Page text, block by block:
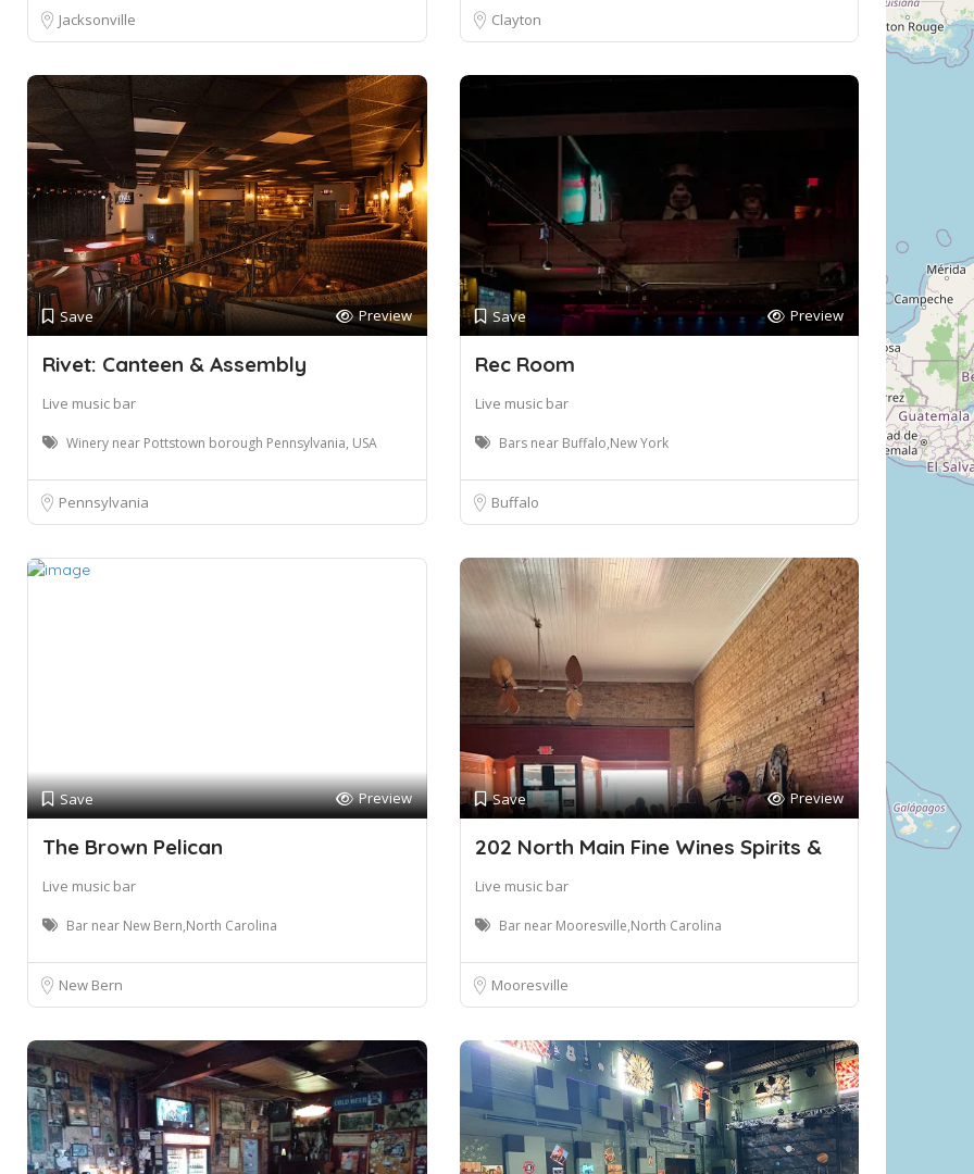
Jacksonville Clayton
Save Preview
Rivet: Canteen & Assembly
Live music bar
Winery near Pottstown borough Pennsylvania, USA
Pennsylvania
Save Preview
Rec Room
Live music bar
Bars near Buffalo,New York
Buffalo
Save Preview
The Brown Pelican
Live music bar
Bar near New Bern,North Carolina
New Bern
Save Preview
202 North Main Fine Wines Spirits &
Live music bar
Bar near Mooresville,North Carolina
Mooresville